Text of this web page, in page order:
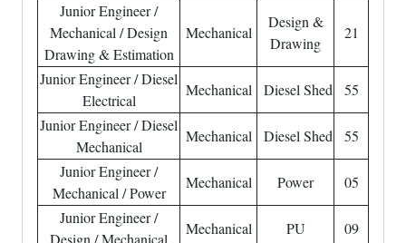
Junior Engineer /
Mechanical / Design
Drawing & Estimation
Mechanical
Design &
Drawing
21
Junior Engineer / Diesel
Electrical
Mechanical Diesel Shed
55
Junior Engineer / Diesel
Mechanical
Mechanical Diesel Shed
55
Junior Engineer /
Mechanical / Power
Mechanical Power
05
Junior Engineer /
Design / Mechanical
Mechanical PU
09